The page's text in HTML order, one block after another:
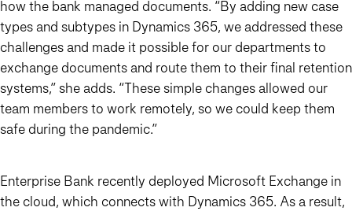
how the bank managed documents. “By adding new case
types and subtypes in Dynamics 365, we addressed these
challenges and made it possible for our departments to
exchange documents and route them to their final retention
systems,” she adds. “These simple changes allowed our
team members to work remotely, so we could keep them
safe during the pandemic.”
Enterprise Bank recently deployed Microsoft Exchange in
the cloud, which connects with Dynamics 365. As a result,